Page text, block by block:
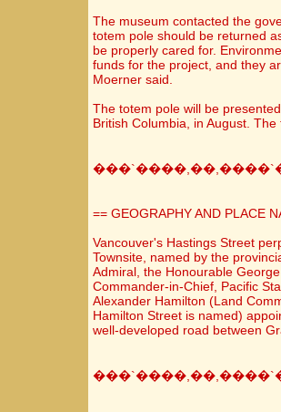
The museum contacted the
totem pole should be returned
be properly cared for.
funds for the project, and they
Moerner said.
The totem pole will be
British Columbia, in August.
== GEOGRAPHY AND PLACE
Vancouver's Hastings Street
Townsite, named by the
Admiral, the Honourable
Commander-in-Chief, Pacific
Alexander Hamilton (Land
Hamilton Street is named)
well-developed road between